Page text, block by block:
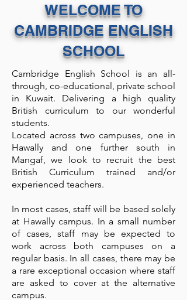
WELCOME TO
CAMBRIDGE ENGLISH
SCHOOL
Cambridge English School is an all-
through, co-educational, private school
in Kuwait. Delivering a high quality
British curriculum to our wonderful
students.
Located across two campuses, one in
Hawally and one further south in
Mangaf, we look to recruit the best
British Curriculum trained and/or
experienced teachers.
In most cases, staff will be based solely
at Hawally campus. In a small number
of cases, staff may be expected to
work across both campuses on a
regular basis. In all cases, there may be
a rare exceptional occasion where staff
are asked to cover at the alternative
campus.